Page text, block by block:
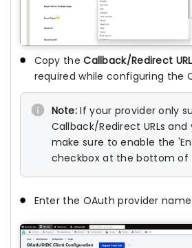
Copy theCallback/Redirect URL
required while configuring the
Note: If your provider only
Callback/Redirect URLs
make sure to enable the
checkbox at the bottom of
Enter the OAuth provider